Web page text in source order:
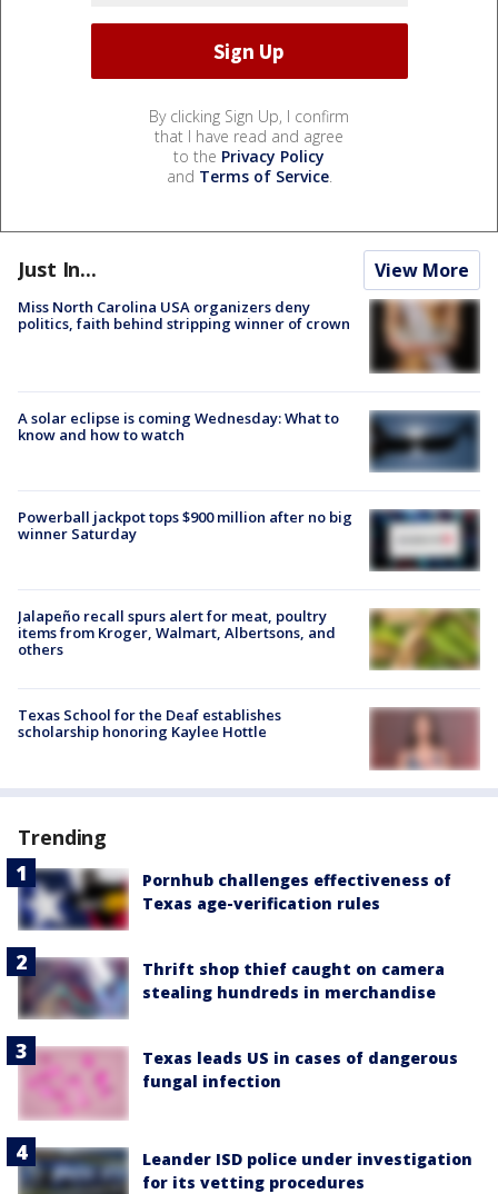
By clicking Sign Up, I confirm
that I have read and agree
to the Privacy Policy
and Terms of Service.
Just In... View More
Miss North Carolina USA organizers deny
politics, faith behind stripping winner of crown
A solar eclipse is coming Wednesday: What to
know and how to watch
Powerball jackpot tops $900 million after no big
winner Saturday
Jalapeño recall spurs alert for meat, poultry
items from Kroger, Walmart, Albertsons, and
others
Texas School for the Deaf establishes
scholarship honoring Kaylee Hottle
Trending
Pornhub challenges effectiveness of
Texas age-verification rules
Thrift shop thief caught on camera
stealing hundreds in merchandise
Texas leads US in cases of dangerous
fungal infection
Leander ISD police under investigation
for its vetting procedures